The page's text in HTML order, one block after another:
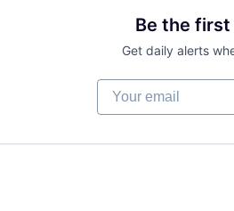
Be the
Get daily alerts
Your email